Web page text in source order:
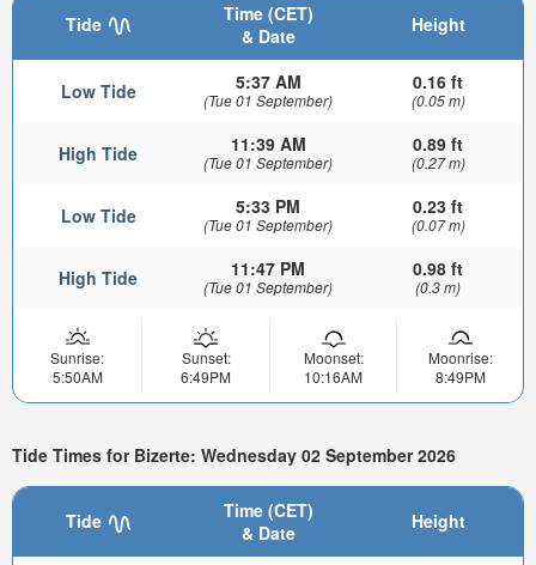
Tide
Time (CET)
& Date
Height
Low Tide 5:37 AM
(Tue 01 September)
0.16 ft
(0.05 m)
High Tide 11:39 AM
(Tue 01 September)
0.89 ft
(0.27 m)
Low Tide 5:33 PM
(Tue 01 September)
0.23 ft
(0.07 m)
High Tide 11:47 PM
(Tue 01 September)
0.98 ft
(0.3 m)
Sunrise:
5:50AM
Sunset:
6:49PM
Moonset:
10:16AM
Moonrise:
8:49PM
Tide Times for Bizerte: Wednesday 02 September 2026
Tide
Time (CET)
& Date
Height